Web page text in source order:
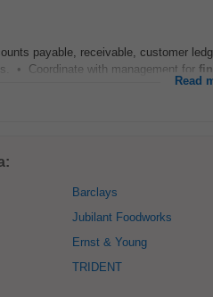
payable, receivable, customer
• Coordinate with management for
Read
Barclays
Jubilant Foodworks
Ernst & Young
TRIDENT